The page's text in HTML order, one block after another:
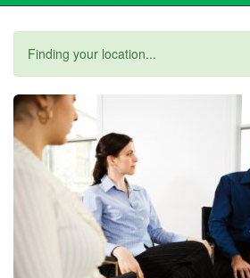
Status
Finding your location...